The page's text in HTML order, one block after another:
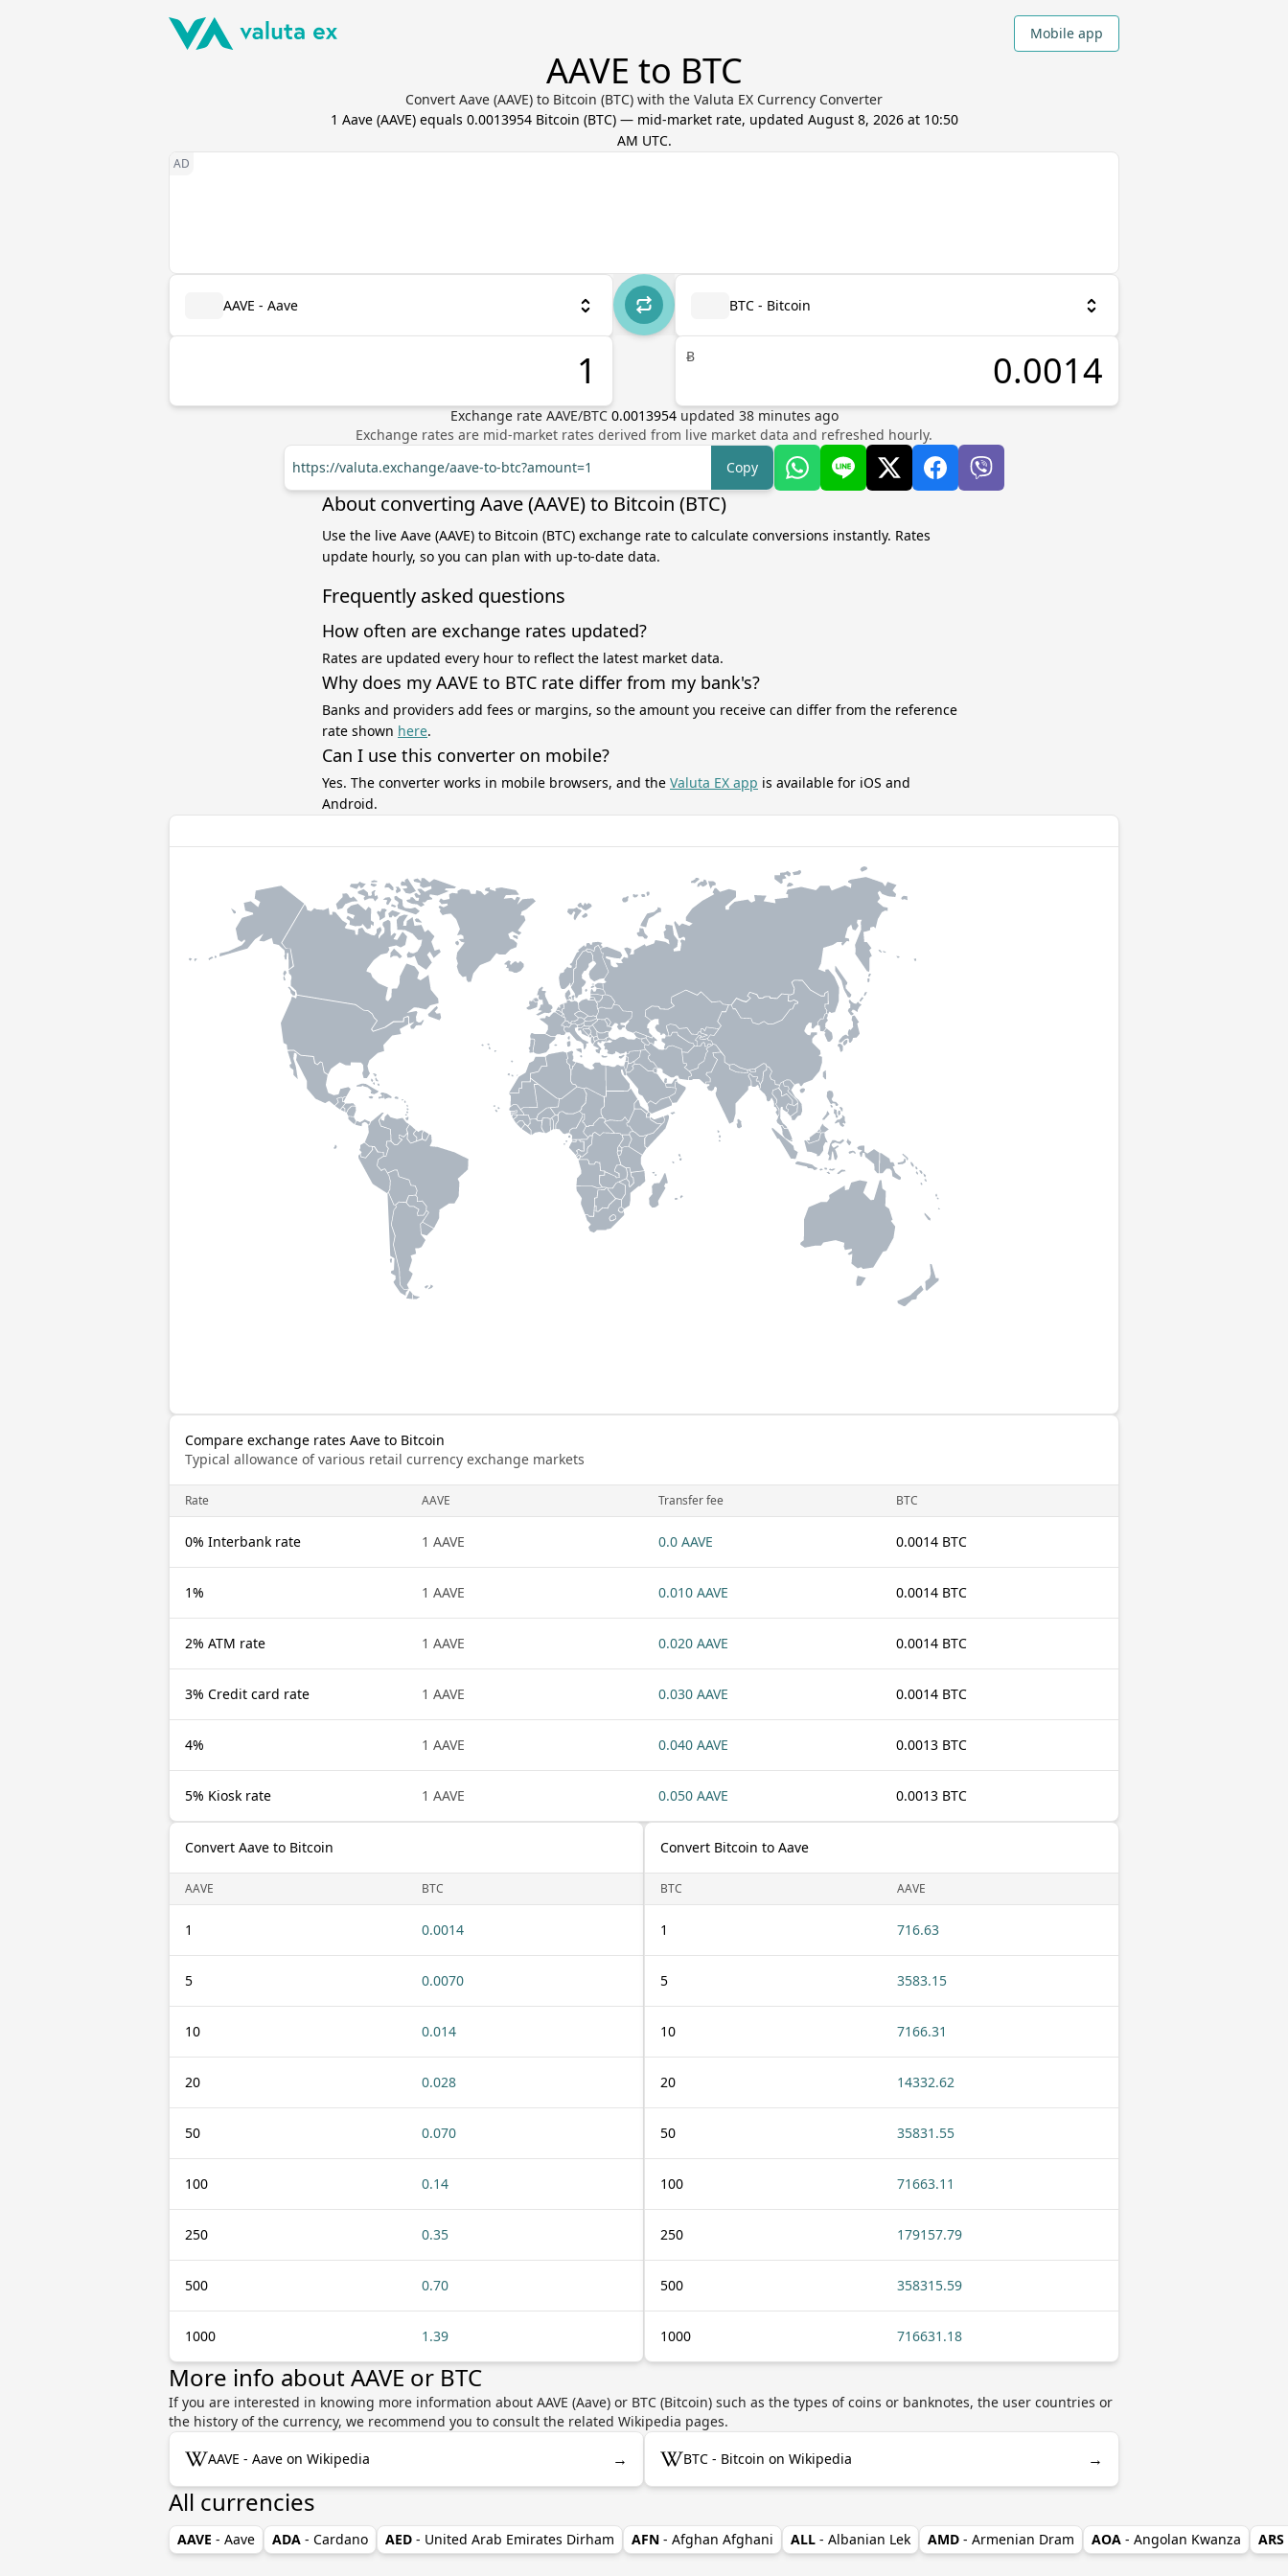
Mobile app
AAVE to BTC
Convert Aave (AAVE) to Bitcoin (BTC) with the Valuta EX Currency Converter
1 Aave(AAVE) equals 0.0013954 Bitcoin (BTC) — mid-market rate, updated August 8, 2026 at 10:50
AM UTC.
AAVE - Aave BTC - Bitcoin
Ƀ
Exchange rate AAVE/BTC 0.0013954 updated 38minutes ago
Exchange rates are mid-market rates derived from live market data and refreshed hourly.
https://valuta.exchange/aave-to-btc?amount=1
Copy
About converting Aave (AAVE) to Bitcoin (BTC)
Use the live Aave (AAVE) to Bitcoin (BTC) exchange rate to calculate conversions instantly. Rates
update hourly, so you can plan with up-to-date data.
Frequently asked questions
How often are exchange rates updated?
Rates are updated every hour to reflect the latest market data.
Why does my AAVE to BTC rate differ from my bank's?
Banks and providers add fees or margins, so the amount you receive can differ from the reference
rate shown here.
Can I use this converter on mobile?
Yes. The converter works in mobile browsers, and the Valuta EX app is available for iOS and
Android.
Compare exchange rates Aave to Bitcoin
Typical allowance of various retail currency exchange markets
Rate AAVE Transfer fee BTC
0% Interbank rate 1 AAVE 0.0 AAVE 0.0014 BTC
1% 1 AAVE 0.010 AAVE 0.0014 BTC
2% ATM rate 1 AAVE 0.020 AAVE 0.0014 BTC
3% Credit card rate 1 AAVE 0.030 AAVE 0.0014 BTC
4% 1 AAVE 0.040 AAVE 0.0013 BTC
5% Kiosk rate 1 AAVE 0.050 AAVE 0.0013 BTC
Convert Aave to Bitcoin
AAVE BTC
1 0.0014
5 0.0070
10 0.014
20 0.028
50 0.070
100 0.14
250 0.35
500 0.70
1000 1.39
Convert Bitcoin to Aave
BTC AAVE
1 716.63
5 3583.15
10 7166.31
20 14332.62
50 35831.55
100 71663.11
250 179157.79
500 358315.59
1000 716631.18
More info about AAVE or BTC
If you are interested in knowing more information about AAVE (Aave) or BTC (Bitcoin) such as the types of coins or banknotes, the user countries or
the history of the currency, we recommend you to consult the related Wikipedia pages.
AAVE - Aave on Wikipedia → BTC - Bitcoin on Wikipedia →
All currencies
AAVE - Aave ADA - Cardano AED - United Arab Emirates Dirham AFN - Afghan Afghani ALL - Albanian Lek AMD - Armenian Dram AOA - Angolan Kwanza ARS